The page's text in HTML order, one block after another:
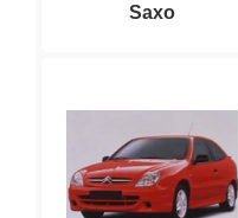
Saxo